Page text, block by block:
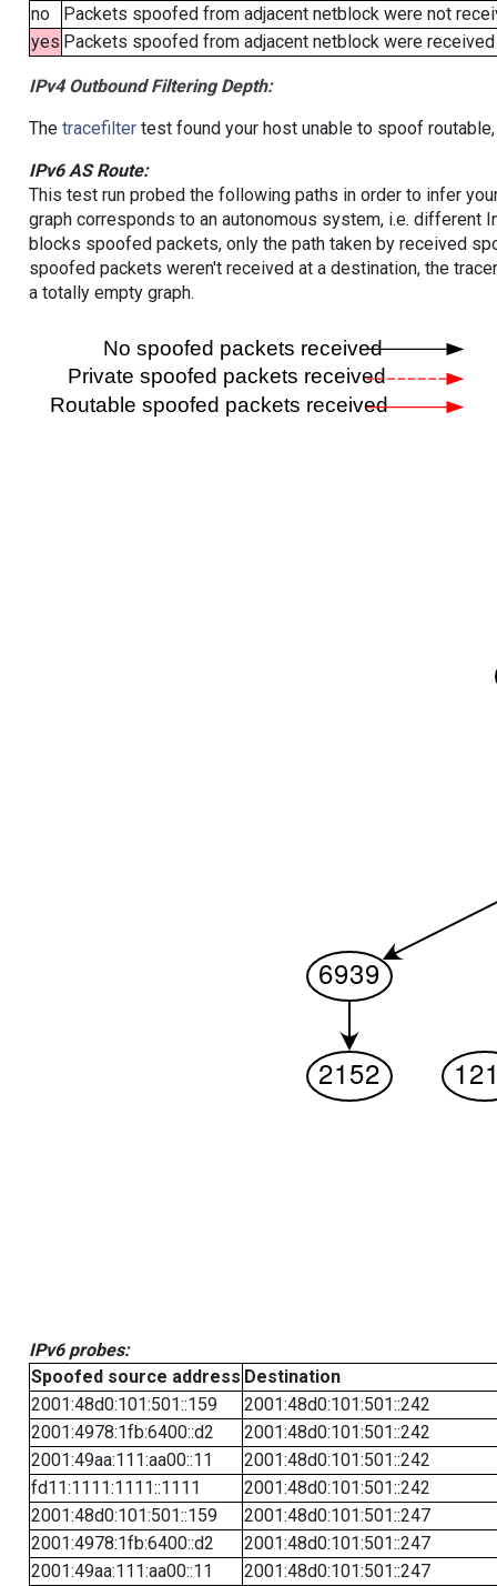
no
Packets spoofed from adjacent netblock were not
yes Packets spoofed from adjacent netblock were
IPv4 Outbound Filtering Depth:
The tracefiltertest found your host unable to spoof
IPv6 AS Route:
This test run probed the following paths in order to infer
graph corresponds to an autonomous system, i.e. different
blocks spoofed packets, only the path taken by received
spoofed packets weren't received at a destination, the
a totally empty graph.
IPv6 probes:
Spoofed source address Destination
2001:48d0:101:501::159
2001:48d0:101:501::242
2001:4978:1fb:6400::d2
2001:48d0:101:501::242
2001:49aa:111:aa00::11
2001:48d0:101:501::242
fd11:1111:1111::1111
2001:48d0:101:501::242
2001:48d0:101:501::159
2001:48d0:101:501::247
2001:4978:1fb:6400::d2
2001:48d0:101:501::247
2001:49aa:111:aa00::11
2001:48d0:101:501::247